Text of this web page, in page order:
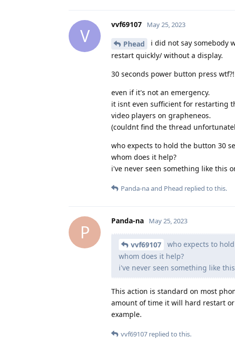
V
vvf69107 May 25, 2023
Phead
i did not say somebody
restart quickly/ without a display.
30 seconds power button press wtf?!
even if it's not an emergency.
it isnt even sufficient for restarting
video players on grapheneos.
(couldnt find the thread
who expects to hold the button 30
whom does it help?
i've never seen something like this
Panda-naand Phead replied to this.
P
Panda-na May 25, 2023
vvf69107
who expects to
whom does it help?
i've never seen something like
This action is standard on most
amount of time it will hard restart
example.
vvf69107 replied to this.